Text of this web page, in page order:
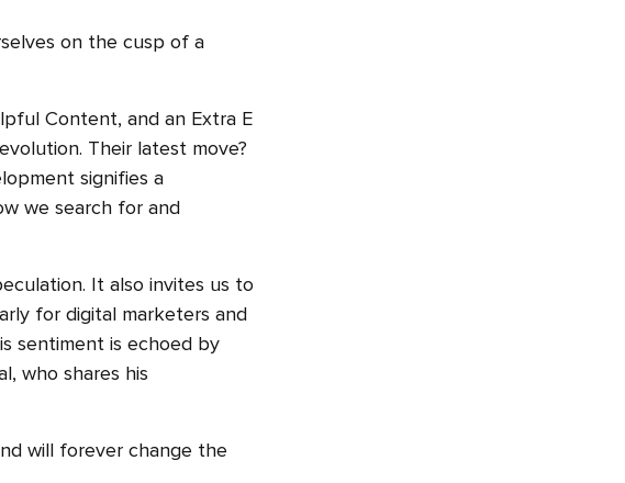
on the cusp of a
Content, and an Extra E
Their latest move?
signifies a
we search for and
It also invites us to
for digital marketers and
sentiment is echoed by
who shares his
will forever change the